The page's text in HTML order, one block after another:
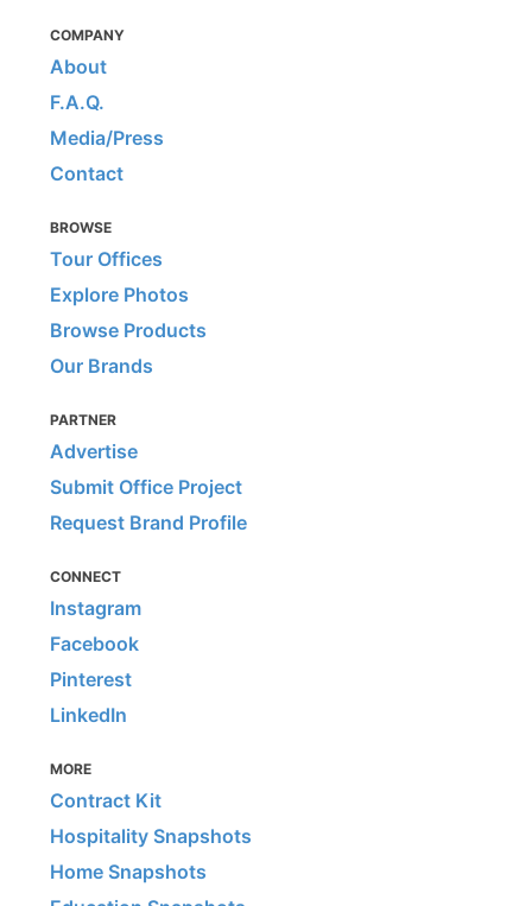
COMPANY
About
F.A.Q.
Media/Press
Contact
BROWSE
Tour Offices
Explore Photos
Browse Products
Our Brands
PARTNER
Advertise
Submit Office Project
Request Brand Profile
CONNECT
Instagram
Facebook
Pinterest
LinkedIn
MORE
Contract Kit
Hospitality Snapshots
Home Snapshots